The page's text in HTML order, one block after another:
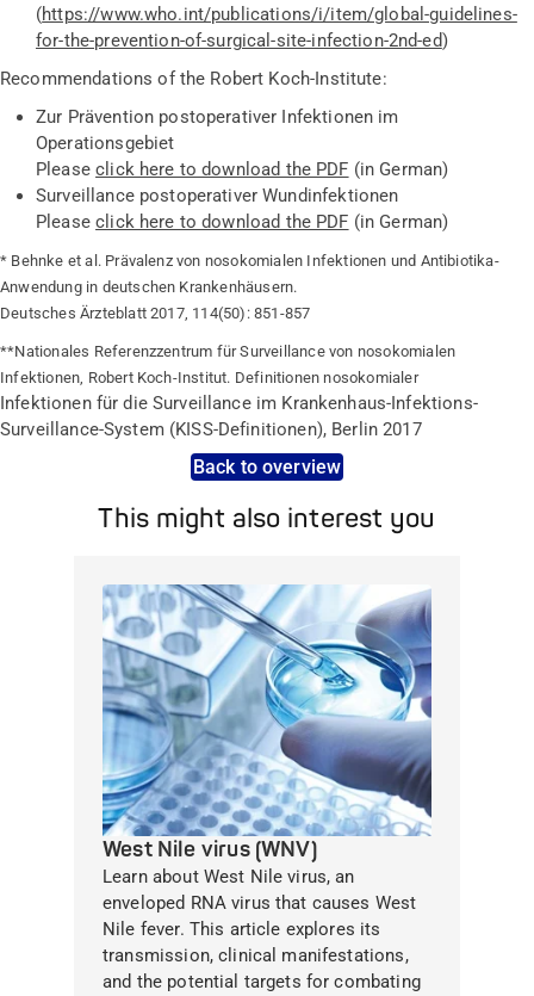
(https://www.who.int/publications/i/item/global-guidelines-
for-the-prevention-of-surgical-site-infection-2nd-ed)
Recommendations of the Robert Koch-Institute:
Zur Prävention postoperativer Infektionen im
Operationsgebiet
Pleaseclick here to download the PDF (in German)
Surveillance postoperativer Wundinfektionen
Pleaseclick here to download the PDF (in German)
* Behnke et al. Prävalenz von nosokomialen Infektionen und Antibiotika-
Anwendung in deutschen Krankenhäusern.
Deutsches Ärzteblatt 2017, 114(50): 851-857
**Nationales Referenzzentrum für Surveillance von nosokomialen
Infektionen, Robert Koch-Institut. Definitionen nosokomialer
Infektionen für die Surveillance im Krankenhaus-Infektions-
Surveillance-System (KISS-Definitionen), Berlin 2017
Back to overview
This might also interest you
West Nile virus (WNV)
Learn about West Nile virus, an
enveloped RNA virus that causes West
Nile fever. This article explores its
transmission, clinical manifestations,
and the potential targets for combating